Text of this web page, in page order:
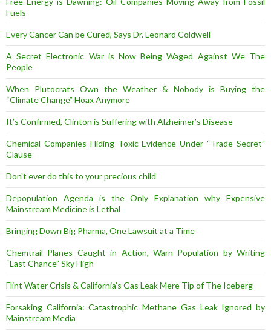
Fuels
Every Cancer Can be Cured, Says Dr. Leonard Coldwell
A Secret Electronic War is Now Being Waged Against We The
People
When Plutocrats Own the Weather & Nobody is Buying the
“Climate Change” Hoax Anymore
It’s Confirmed, Clinton is Suffering with Alzheimer’s Disease
Chemical Companies Hiding Toxic Evidence Under “Trade Secret”
Clause
Don’t ever do this to your precious child
Depopulation Agenda is the Only Explanation why Expensive
Mainstream Medicine is Lethal
Bringing Down Big Pharma, One Lawsuit at a Time
Chemtrail Planes Caught in Action, Warn Population by Writing
“Last Chance” Sky High
Flint Water Crisis & California’s Gas Leak Mere Tip of The Iceberg
Forsaking California: Catastrophic Methane Gas Leak Ignored by
Mainstream Media